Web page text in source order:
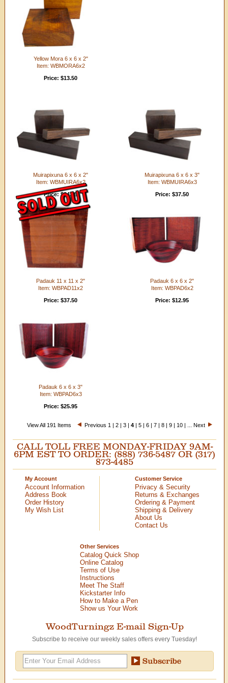
Yellow Mora 6 x 6 x 2"
Item: WBMORA6x2
Price: $13.50
Muirapixuna 6 x 6 x 2"
Item: WBMUIRA6x2
Price: $24.95
Muirapixuna 6 x 6 x 3"
Item: WBMUIRA6x3
Price: $37.50
Padauk 11 x 11 x 2"
Item: WBPAD11x2
Price: $37.50
Padauk 6 x 6 x 2"
Item: WBPAD6x2
Price: $12.95
Padauk 6 x 6 x 3"
Item: WBPAD6x3
Price: $25.95
View All 191 Items Previous 1 | 2 | 3 | 4 | 5 | 6 | 7 | 8 | 9 | 10 | ... Next
CALL TOLL FREE MONDAY-FRIDAY 9AM-
6PM EST TO ORDER: (888) 736-5487 OR (317)
873-4485
My Account
Account Information
Address Book
Order History
My Wish List
Customer Service
Privacy & Security
Returns & Exchanges
Ordering & Payment
Shipping & Delivery
About Us
Contact Us
Other Services
Catalog Quick Shop
Online Catalog
Terms of Use
Instructions
Meet The Staff
Kickstarter Info
How to Make a Pen
Show us Your Work
WoodTurningz E-mail Sign-Up
Subscribe to receive our weekly sales offers every Tuesday!